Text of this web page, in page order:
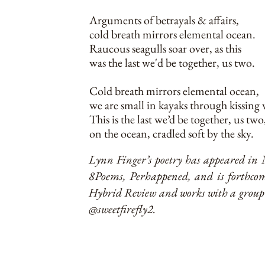
Arguments of betrayals & affairs,
cold breath mirrors elemental ocean.
Raucous seagulls soar over, as this
was the last we'd be together, us two.
Cold breath mirrors elemental ocean,
we are small in kayaks through kissing
This is the last we’d be together, us
on the ocean, cradled soft by the sky.
Lynn Finger’s poetry has appeared
8Poems, Perhappened, and is
Hybrid Review and works with a
@sweetfirefly2.